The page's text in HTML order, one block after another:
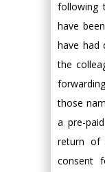
following
have
have had
the
those
a pre-
return of
consent